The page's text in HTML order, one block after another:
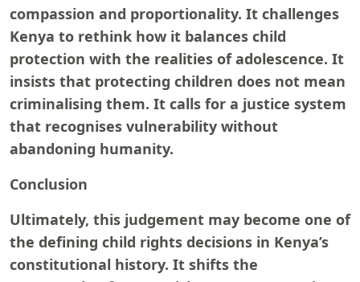
compassion and proportionality. It challenges
Kenya to rethink how it balances child
protection with the realities of adolescence. It
insists that protecting children does not mean
criminalising them. It calls for a justice system
that recognises vulnerability without
abandoning humanity.
Conclusion
Ultimately, this judgement may become one of
the defining child rights decisions in Kenya’s
constitutional history. It shifts the